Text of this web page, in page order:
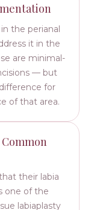
the perianal
it in the
are minimal-
— but
for
of that area.
their labia
one of the
labiaplasty